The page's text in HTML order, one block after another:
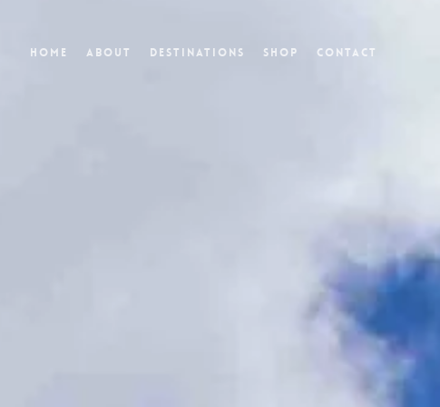
Home About Destinations Shop Contact